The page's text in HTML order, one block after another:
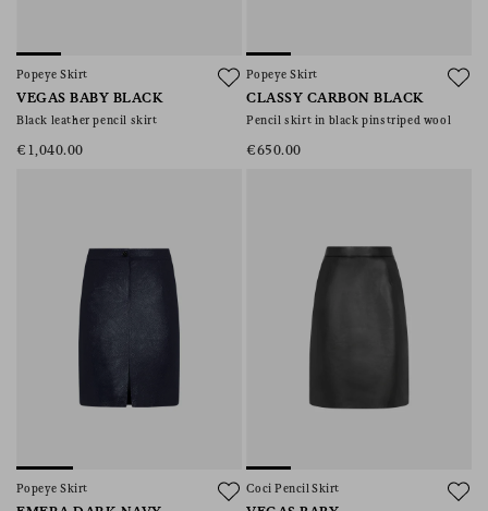
Popeye Skirt
VEGAS BABY BLACK
Black leather pencil skirt
€1,040.00
Popeye Skirt
CLASSY CARBON BLACK
Pencil skirt in black pinstriped wool
€650.00
Popeye Skirt Coci Pencil Skirt